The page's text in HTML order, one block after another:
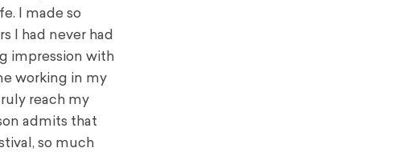
I made so
I had never had
impression with
working in my
reach my
admits that
so much